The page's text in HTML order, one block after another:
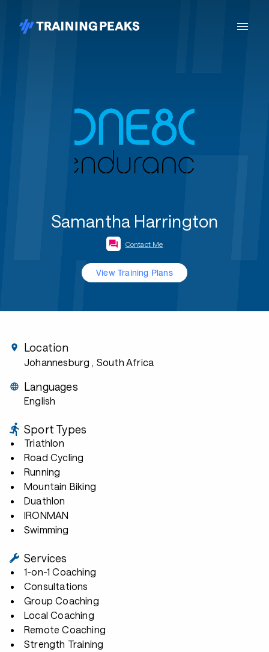
Samantha Harrington
Contact Me
View Training Plans
Location
Johannesburg , South Africa
Languages
English
Sport Types
Triathlon
Road Cycling
Running
Mountain Biking
Duathlon
IRONMAN
Swimming
Services
1-on-1 Coaching
Consultations
Group Coaching
Local Coaching
Remote Coaching
Strength Training